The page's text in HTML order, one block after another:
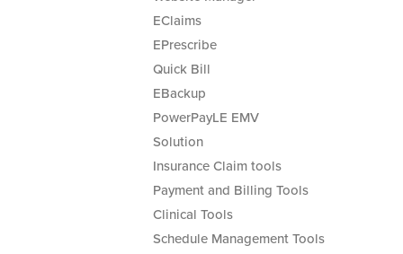
EClaims
EPrescribe
Quick Bill
EBackup
PowerPayLE EMV
Solution
Insurance Claim tools
Payment and Billing Tools
Clinical Tools
Schedule Management Tools